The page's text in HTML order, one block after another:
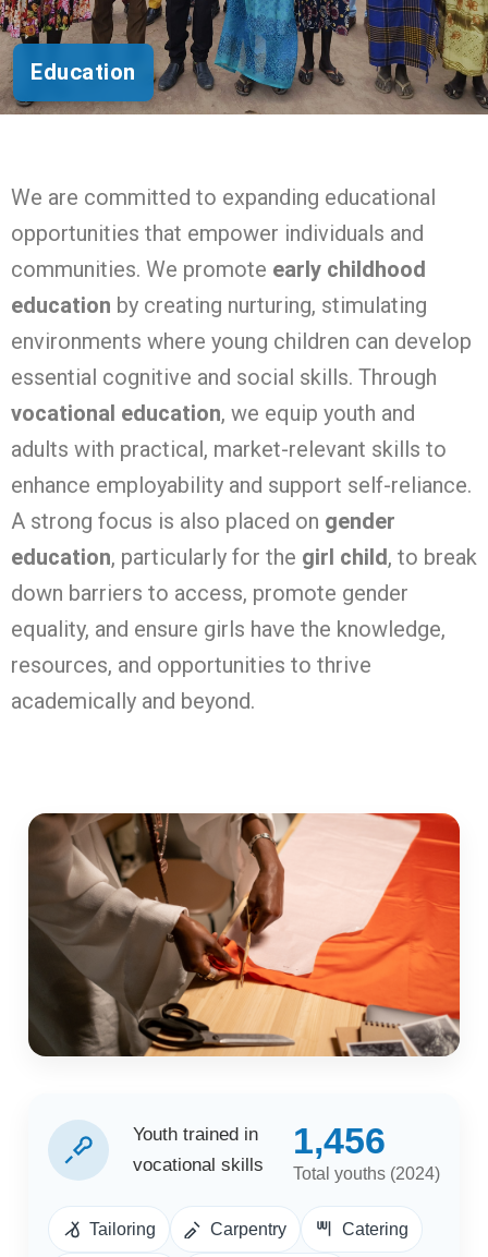
Education
We are committed to expanding educational
opportunities that empower individuals and
communities. We promote early childhood
education by creating nurturing, stimulating
environments where young children can develop
essential cognitive and social skills. Through
vocational education, we equip youth and
adults with practical, market-relevant skills to
enhance employability and support self-reliance.
A strong focus is also placed on gender
education, particularly for the girl child, to break
down barriers to access, promote gender
equality, and ensure girls have the knowledge,
resources, and opportunities to thrive
academically and beyond.
Youth trained in
vocational skills
1,456
Total youths (2024)
Tailoring Carpentry Catering